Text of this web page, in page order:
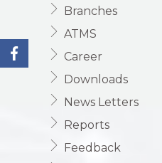
Branches
ATMS
Career
Downloads
News Letters
Reports
Feedback